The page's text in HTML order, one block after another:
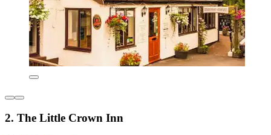
2. The Little Crown Inn